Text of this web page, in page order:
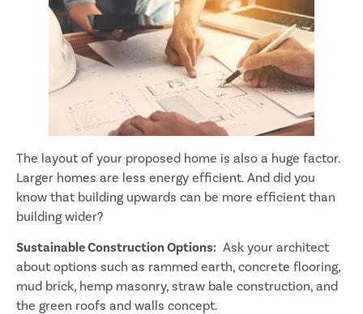
The layout of your proposed home is also a huge factor.
Larger homes are less energy efficient. And did you
know that building upwards can be more efficient than
building wider?
Sustainable Construction Options: Ask your architect
about options such as rammed earth, concrete flooring,
mud brick, hemp masonry, straw bale construction, and
the green roofs and walls concept.